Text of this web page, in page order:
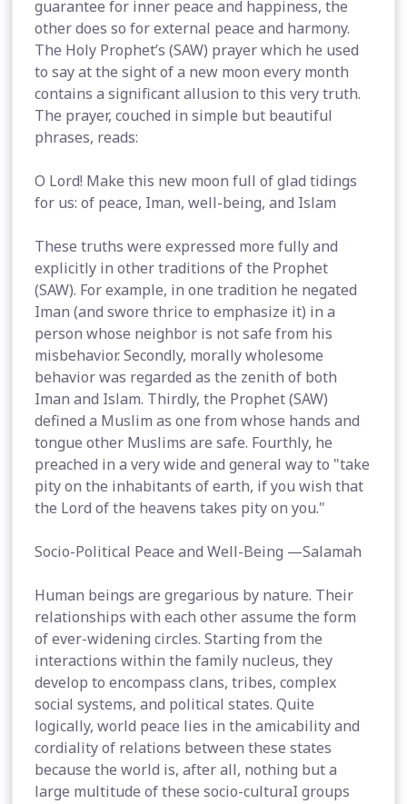
guarantee for inner peace and happiness, the
other does so for external peace and harmony.
The Holy Prophet’s (SAW) prayer which he used
to say at the sight of a new moon every month
contains a significant allusion to this very truth.
The prayer, couched in simple but beautiful
phrases, reads:
O Lord! Make this new moon full of glad tidings
for us: of peace, Iman, well-being, and Islam
These truths were expressed more fully and
explicitly in other traditions of the Prophet
(SAW). For example, in one tradition he negated
Iman (and swore thrice to emphasize it) in a
person whose neighbor is not safe from his
misbehavior. Secondly, morally wholesome
behavior was regarded as the zenith of both
Iman and Islam. Thirdly, the Prophet (SAW)
defined a Muslim as one from whose hands and
tongue other Muslims are safe. Fourthly, he
preached in a very wide and general way to "take
pity on the inhabitants of earth, if you wish that
the Lord of the heavens takes pity on you."
Socio-Political Peace and Well-Being —Salamah
Human beings are gregarious by nature. Their
relationships with each other assume the form
of ever-widening circles. Starting from the
interactions within the family nucleus, they
develop to encompass clans, tribes, complex
social systems, and political states. Quite
logically, world peace lies in the amicability and
cordiality of relations between these states
because the world is, after all, nothing but a
large multitude of these socio-culturaI groups